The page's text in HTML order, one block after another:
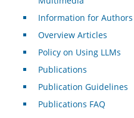
Information for Authors
Overview Articles
Policy on Using LLMs
Publications
Publication Guidelines
Publications FAQ